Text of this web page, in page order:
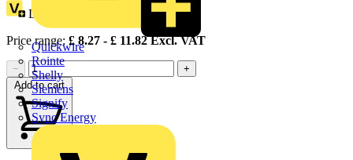
Quickwire
Rointe
Shelly
Siemens
Signify
Sync Energy
Loyalty points:
Price range: £ 8.27 - £ 11.82Excl. VAT
−
+
Add to cart